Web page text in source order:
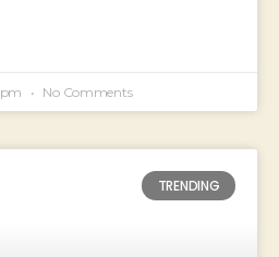
pm No Comments
TRENDING